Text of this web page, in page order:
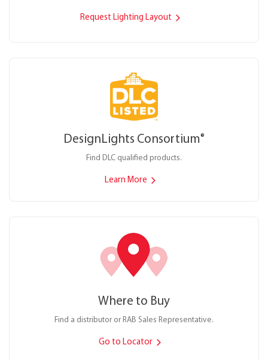
Request Lighting Layout
DesignLights Consortium®
Find DLC qualified products.
Learn More
Where to Buy
Find a distributor or RAB Sales Representative.
Go to Locator